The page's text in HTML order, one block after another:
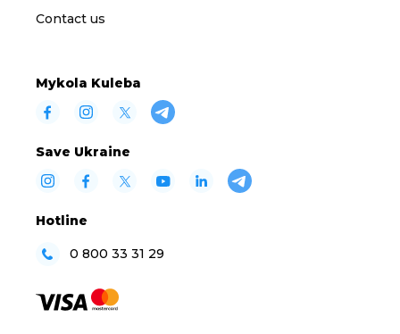
Contact us
Mykola Kuleba
Save Ukraine
Hotline
0 800 33 31 29